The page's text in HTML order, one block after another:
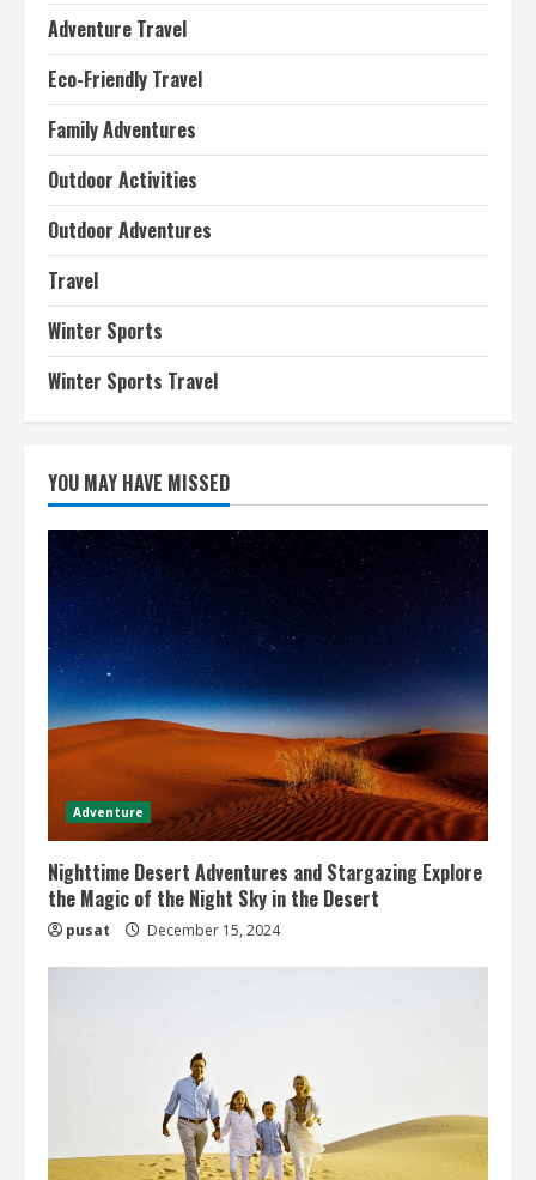
Adventure Travel
Eco-Friendly Travel
Family Adventures
Outdoor Activities
Outdoor Adventures
Travel
Winter Sports
Winter Sports Travel
YOU MAY HAVE MISSED
Adventure
Nighttime Desert Adventures and Stargazing Explore
the Magic of the Night Sky in the Desert
pusat December 15, 2024